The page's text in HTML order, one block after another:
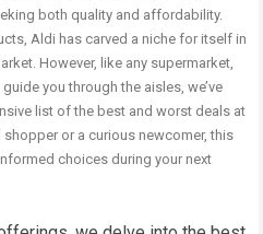
both quality and affordability.
Aldi has carved a niche for itself in
However, like any supermarket,
you through the aisles, we’ve
list of the best and worst deals at
shopper or a curious newcomer, this
choices during your next